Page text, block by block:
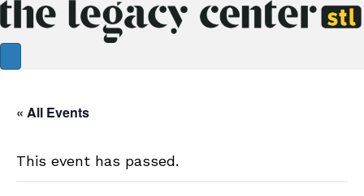
« All Events
This event has passed.